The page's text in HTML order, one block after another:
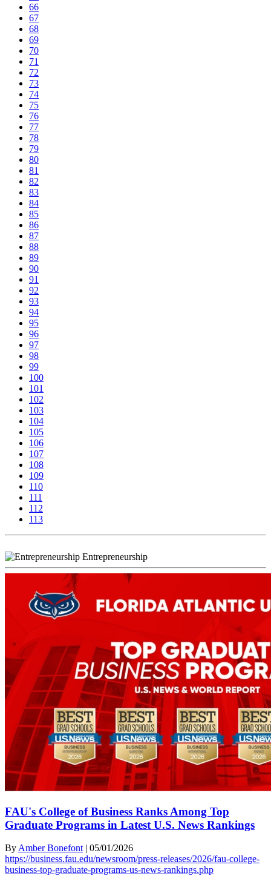
66
67
68
69
70
71
72
73
74
75
76
77
78
79
80
81
82
83
84
85
86
87
88
89
90
91
92
93
94
95
96
97
98
99
100
101
102
103
104
105
106
107
108
109
110
111
112
113
Entrepreneurship
FAU's College of Business Ranks Among Top
Graduate Programs in Latest U.S. News Rankings
By Amber Bonefont | 05/01/2026
https://business.fau.edu/newsroom/press-releases/2026/fau-college-
business-top-graduate-programs-us-news-rankings.php